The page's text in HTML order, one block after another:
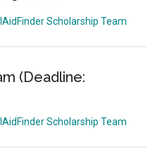
Scholarship Team
(Deadline:
Scholarship Team